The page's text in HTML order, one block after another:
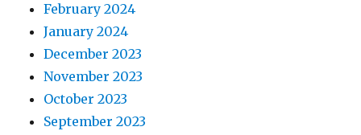
February 2024
January 2024
December 2023
November 2023
October 2023
September 2023